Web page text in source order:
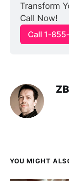
Transform
Call Now!
Call 1-
ZB
YOU MIGHT